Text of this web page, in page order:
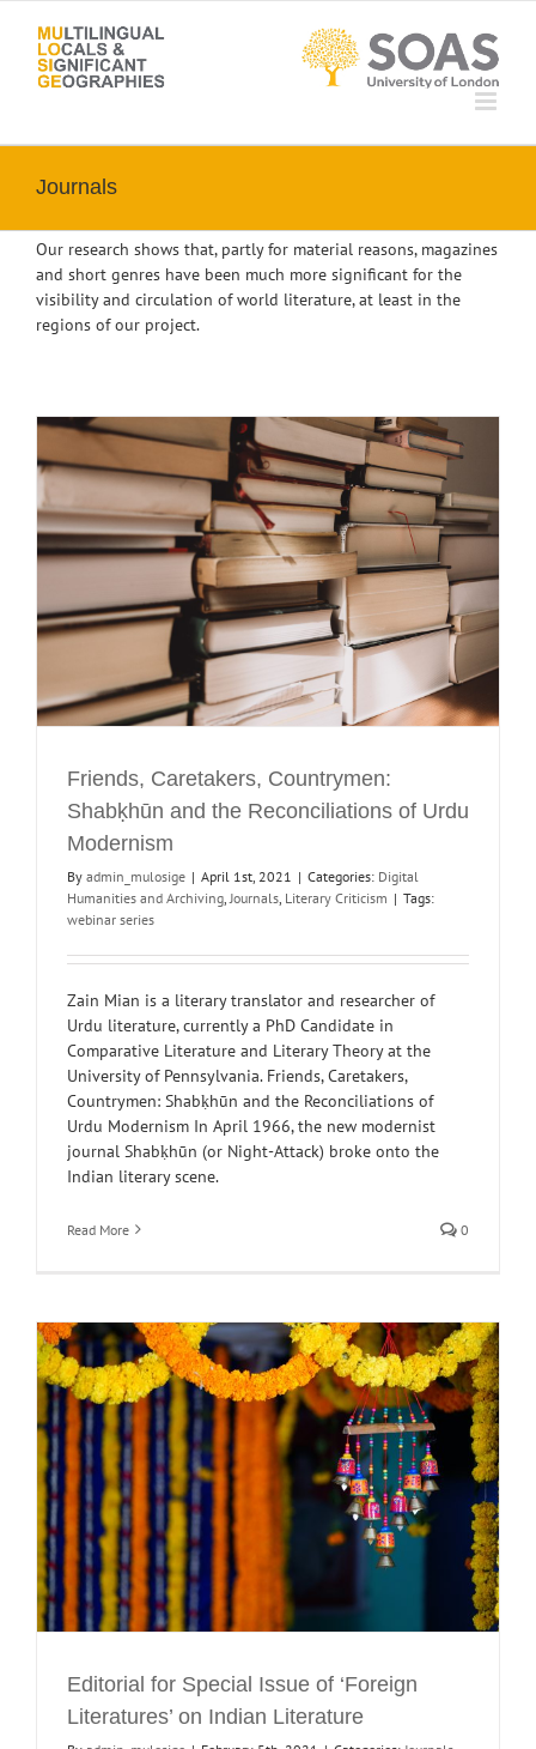
content
Journals
Our research shows that, partly for material reasons, magazines
and short genres have been much more significant for the
visibility and circulation of world literature, at least in the
regions of our project.
Friends, Caretakers, Countrymen:
Shabḳhūn and the Reconciliations of Urdu
Modernism
By admin_mulosige | April 1st, 2021 | Categories: Digital
Humanities and Archiving Journals Literary Criticism | Tags:
webinar series
Zain Mian is a literary translator and researcher of
Urdu literature, currently a PhD Candidate in
Comparative Literature and Literary Theory at the
University of Pennsylvania. Friends, Caretakers,
Countrymen: Shabḳhūn and the Reconciliations of
Urdu Modernism In April 1966, the new modernist
journal Shabḳhūn (or Night-Attack) broke onto the
Indian literary scene.
Read More 0
Editorial for Special Issue of ‘Foreign
Literatures’ on Indian Literature